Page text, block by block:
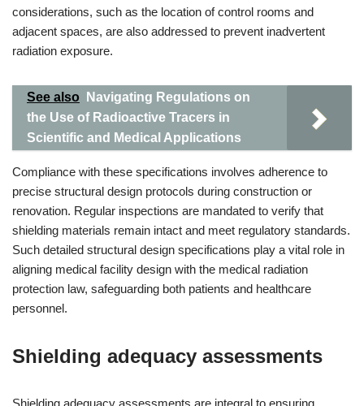
considerations, such as the location of control rooms and
adjacent spaces, are also addressed to prevent inadvertent
radiation exposure.
See also
Navigating Regulations on
the Use of Radioactive Tracers in
Scientific and Medical Applications
Compliance with these specifications involves adherence to
precise structural design protocols during construction or
renovation. Regular inspections are mandated to verify that
shielding materials remain intact and meet regulatory standards.
Such detailed structural design specifications play a vital role in
aligning medical facility design with the medical radiation
protection law, safeguarding both patients and healthcare
personnel.
Shielding adequacy assessments
Shielding adequacy assessments are integral to ensuring